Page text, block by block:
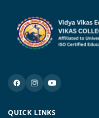
QUICK LINKS